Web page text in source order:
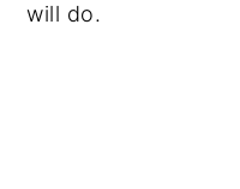
will do.